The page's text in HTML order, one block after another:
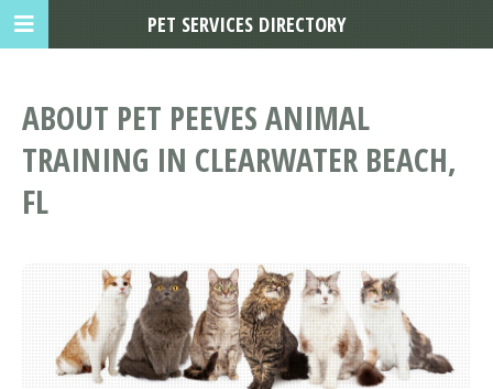
ABOUT PET PEEVES ANIMAL
TRAINING IN CLEARWATER BEACH,
FL
PET SERVICES DIRECTORY